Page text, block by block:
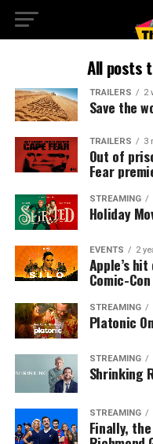
All posts
TRAILERS 2
Save the
TRAILERS 3
Out of
Fear
STREAMING
Holiday
EVENTS 2
Apple’s hit
Comic-
STREAMING
Platonic
STREAMING
Shrinking
STREAMING
Finally,